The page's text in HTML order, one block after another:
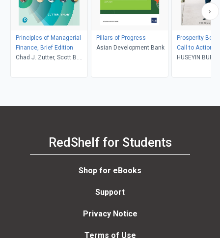
Principles of Managerial
Finance, Brief Edition
Chad J. Zutter, Scott B.
Pillars of Progress
Asian Development Bank
Prosperity
Call to Action
HUSEYIN
RedShelf for Students
Shop for eBooks
Support
Privacy Notice
Terms of Use